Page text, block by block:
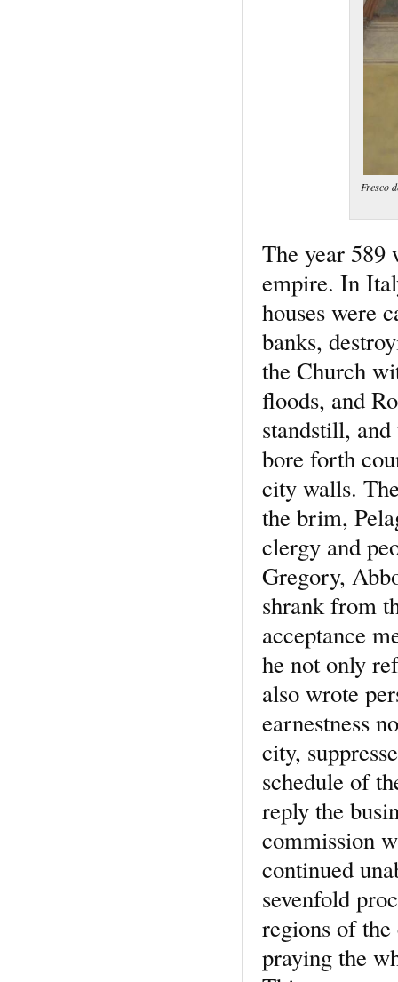
Fresco
The year 589
empire. In
houses were
banks,
the Church
floods, and
standstill,
bore forth
city walls.
the brim,
clergy and
Gregory,
shrank from
acceptance
he not only
also wrote
earnestness
city,
schedule of
reply the
commission
continued
sevenfold
regions of
praying the